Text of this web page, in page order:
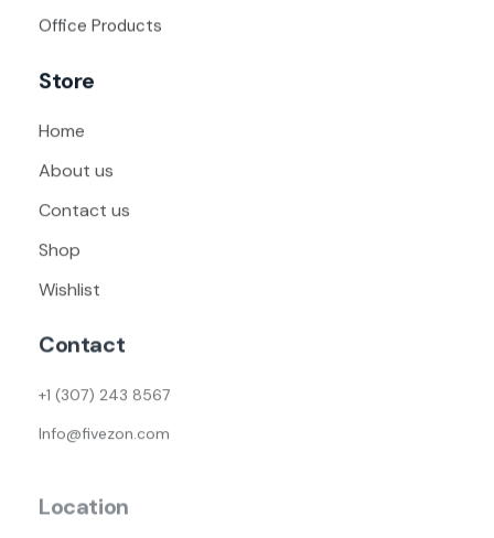
Office Products
Store
Home
About us
Contact us
Shop
Wishlist
Contact
+1 (307) 243 8567
Info@fivezon.com
Location